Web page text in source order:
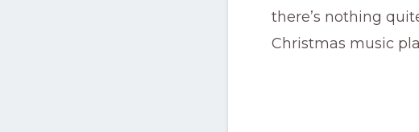
there’s nothing
Christmas music